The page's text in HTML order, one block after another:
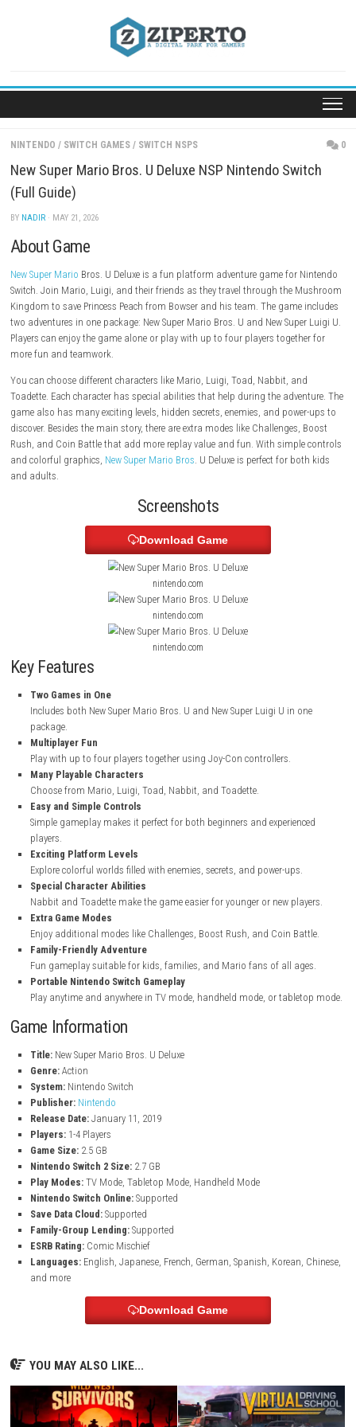
NINTENDO / SWITCH GAMES / SWITCH NSPS
New Super Mario Bros. U Deluxe NSP Nintendo
(Full Guide)
BYNADIR · MAY 21, 2026
About Game
New Super MarioBros. U Deluxe is a fun platform adventure game for
Switch. Join Mario, Luigi, and their friends as they travel through the
Kingdom to save Princess Peach from Bowser and his team. The
two adventures in one package: New Super Mario Bros. U and New
Players can enjoy the game alone or play with up to four players
more fun and teamwork.
You can choose different characters like Mario, Luigi, Toad, Nabbit,
Toadette. Each character has special abilities that help during the
discover. Besides the main story, there are extra modes like
New Super Mario Bros
Screenshots
Download Game
nintendo.com
Key Features
Two Games in One
Includes both New Super Mario Bros. U and New Super Luigi U in
package.
Multiplayer Fun
Play with up to four players together using Joy-Con controllers.
Many Playable Characters
Choose from Mario, Luigi, Toad, Nabbit, and Toadette.
Easy and Simple Controls
Simple gameplay makes it perfect for both beginners and
players.
Exciting Platform Levels
Explore colorful worlds filled with enemies, secrets, and power-ups.
Nabbit and Toadette make the game easier for younger or new
Extra Game Modes
Enjoy additional modes like Challenges, Boost Rush, and Coin
Family-Friendly Adventure
Fun gameplay suitable for kids, families, and Mario fans of all
Portable Nintendo Switch Gameplay
Play anytime and anywhere in TV mode, handheld mode, or
Game Information
Title:New Super Mario Bros. U Deluxe
Genre:Action
System:
Publisher: Nintendo
Release Date:January 11, 2019
Nintendo Switch 2 Size:
Play Modes:TV Mode, Tabletop Mode, Handheld Mode
Nintendo Switch Online:Supported